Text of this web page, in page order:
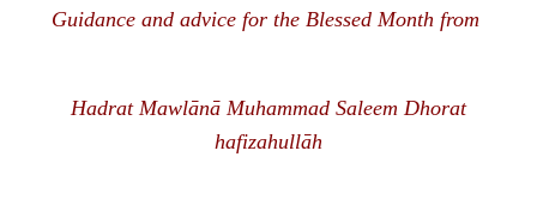
Guidance and advice for the Blessed Month from
Hadrat Mawlānā Muhammad Saleem Dhorat
hafizahullāh